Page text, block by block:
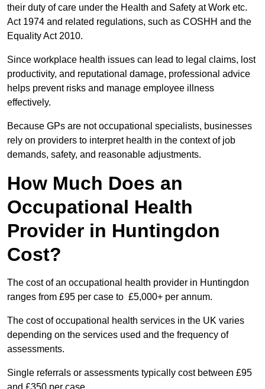
their duty of care under the Health and Safety at Work etc.
Act 1974 and related regulations, such as COSHH and the
Equality Act 2010.
Since workplace health issues can lead to legal claims, lost
productivity, and reputational damage, professional advice
helps prevent risks and manage employee illness
effectively.
Because GPs are not occupational specialists, businesses
rely on providers to interpret health in the context of job
demands, safety, and reasonable adjustments.
How Much Does an
Occupational Health
Provider in Huntingdon
Cost?
The cost of an occupational health provider in Huntingdon
ranges from £95 per case to £5,000+ per annum.
The cost of occupational health services in the UK varies
depending on the services used and the frequency of
assessments.
Single referrals or assessments typically cost between £95